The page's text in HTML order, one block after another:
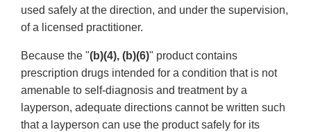
used safely at the direction, and under the supervision,
of a licensed practitioner.
Because the "(b)(4), (b)(6)" product contains
prescription drugs intended for a condition that is not
amenable to self-diagnosis and treatment by a
layperson, adequate directions cannot be written such
that a layperson can use the product safely for its